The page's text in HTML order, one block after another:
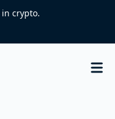
crypto.